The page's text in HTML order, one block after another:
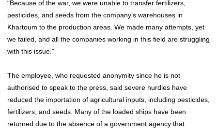
“Because of the war, we were unable to transfer fertilizers,
pesticides, and seeds from the company’s warehouses in
Khartoum to the production areas. We made many attempts, yet
we failed, and all the companies working in this field are struggling
with this issue.”
The employee, who requested anonymity since he is not
authorised to speak to the press, said severe hurdles have
reduced the importation of agricultural inputs, including pesticides,
fertilizers, and seeds. Many of the loaded ships have been
returned due to the absence of a government agency that